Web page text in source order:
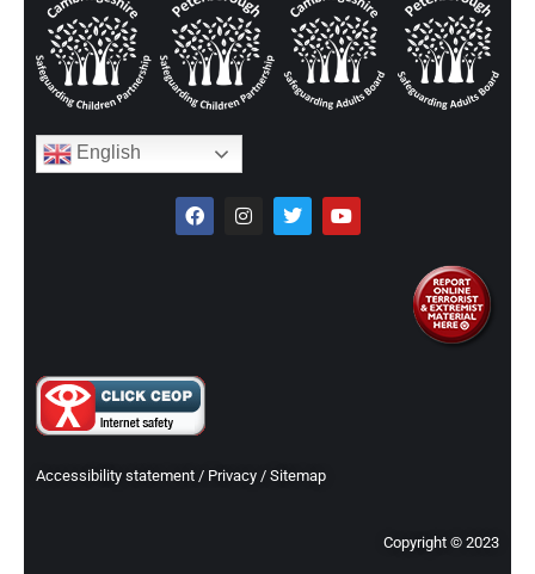
English
Accessibility statement / Privacy / Sitemap
Copyright © 2023